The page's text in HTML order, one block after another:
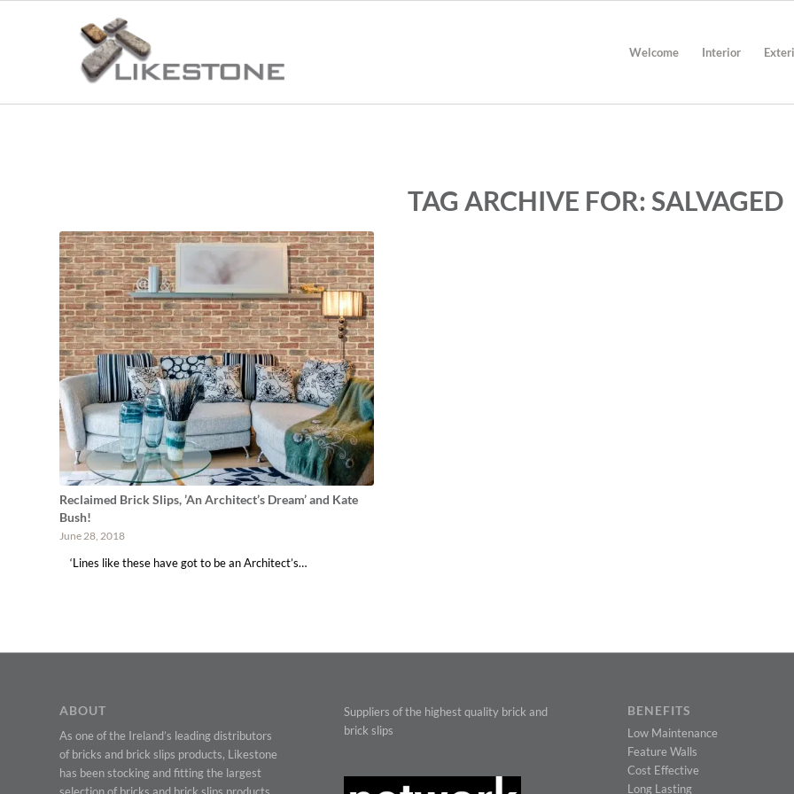
Welcome Interior
TAG ARCHIVE FOR:SALVAGED
Reclaimed Brick Slips, ’An Architect’s Dream’ and Kate
Bush!
June 28, 2018
‘Lines like these have got to be an Architect’s…
ABOUT
As one of the Ireland’s leading distributors
of bricks and brick slips products, Likestone
has been stocking and fitting the largest
Suppliers of the highest quality brick and
brick slips
BENEFITS
Low Maintenance
Feature Walls
Cost Effective
Long Lasting